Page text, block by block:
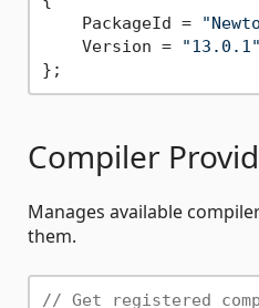
    PackageId =
    Version =
"13.0.1"
Compiler
Manages available
them.
// Get registered